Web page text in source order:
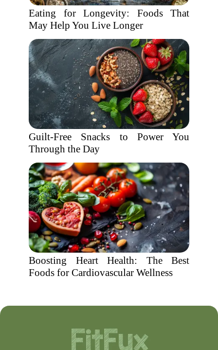
Eating for Longevity: Foods That
May Help You Live Longer
Guilt-Free Snacks to Power You
Through the Day
Boosting Heart Health: The Best
Foods for Cardiovascular Wellness